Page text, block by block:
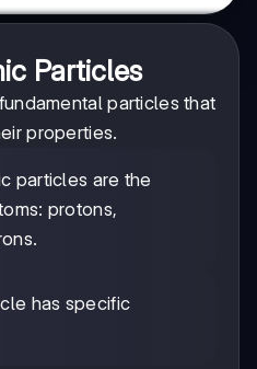
Particles
particles that
properties.
particles are the
protons,
has specific